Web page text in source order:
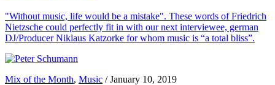
"Without music, life would be a mistake". These words of Friedrich
Nietzsche could perfectly fit in with our next interviewee, german
DJ/Producer Niklaus Katzorke for whom music is “a total bliss”.
Mix of the Month, Music /January 10, 2019